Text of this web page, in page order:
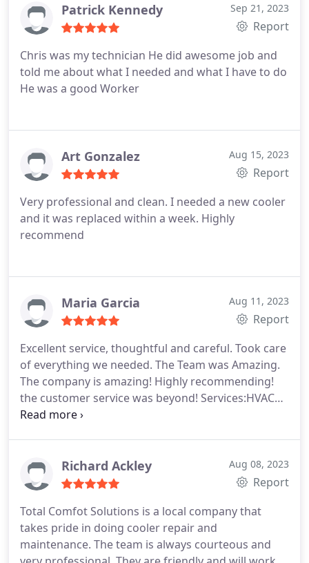
Patrick Kennedy Sep 21, 2023
Report
Chris was my technician He did awesome job and
told me about what I needed and what I have to do
He was a good Worker
Art Gonzalez Aug 15, 2023
Report
Very professional and clean. I needed a new cooler
and it was replaced within a week. Highly
recommend
Maria Garcia Aug 11, 2023
Report
Excellent service, thoughtful and careful. Took care
of everything we needed. The Team was Amazing.
The company is amazing! Highly recommending!
the customer service was beyond! Services:HVAC
system repair, HVAC system maintenance, A/C
Richard Ackley Aug 08, 2023
Report
Total Comfot Solutions is a local company that
takes pride in doing cooler repair and
maintenance. The team is always courteous and